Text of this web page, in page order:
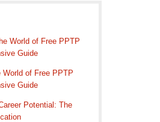
World of Free PPTP
Guide
World of Free PPTP
Guide
Potential: The